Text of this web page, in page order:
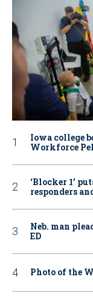
Iowa college
Workforce
‘Blocker 1’
responders
Neb. man
ED
Photo of the